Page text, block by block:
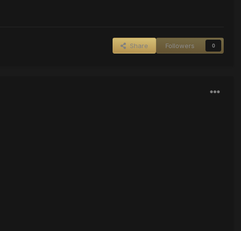
Share Followers 0